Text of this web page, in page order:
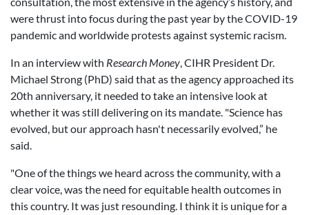
were thrust into focus during the past year by the COVID-19
pandemic and worldwide protests against systemic racism.
In an interview with Research Money, CIHR President Dr.
Michael Strong (PhD) said that as the agency approached its
20th anniversary, it needed to take an intensive look at
whether it was still delivering on its mandate. "Science has
evolved, but our approach hasn't necessarily evolved,” he
said.
"One of the things we heard across the community, with a
clear voice, was the need for equitable health outcomes in
this country. It was just resounding. I think it is unique for a